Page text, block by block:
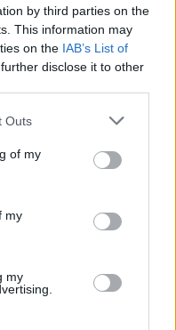
by third parties on the
This information may
on the IAB’s List of
disclose it to other
Outs
of my
my
my
MX437 Fast